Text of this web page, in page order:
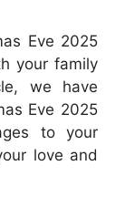
Eve 2025
your family
we have
Eve 2025
to your
love and